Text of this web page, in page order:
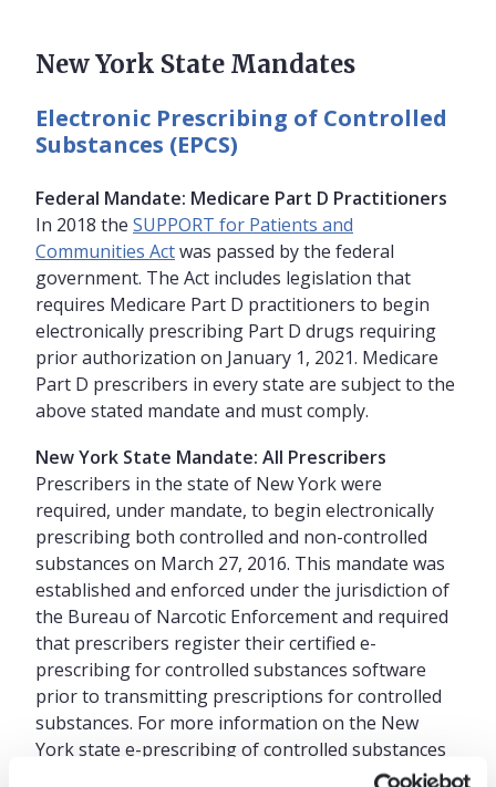
New York State Mandates
Electronic Prescribing of Controlled
Substances (EPCS)
Federal Mandate: Medicare Part D Practitioners
In 2018 the SUPPORT for Patients and
Communities Actwas passed by the federal
government. The Act includes legislation that
requires Medicare Part D practitioners to begin
electronically prescribing Part D drugs requiring
prior authorization on January 1, 2021. Medicare
Part D prescribers in every state are subject to the
above stated mandate and must comply.
New York State Mandate: All Prescribers
Prescribers in the state of New York were
required, under mandate, to begin electronically
prescribing both controlled and non-controlled
substances on March 27, 2016. This mandate was
established and enforced under the jurisdiction of
the Bureau of Narcotic Enforcement and required
that prescribers register their certified e-
prescribing for controlled substances software
prior to transmitting prescriptions for controlled
substances. For more information on the New
York state e-prescribing of controlled substances
mandate please refer to the New York State